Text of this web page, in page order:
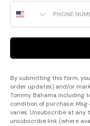
Phone Number
By submitting this form,
order updates) and/or
Tommy Bahama including
condition of purchase.
varies. Unsubscribe at any
unsubscribe link (where